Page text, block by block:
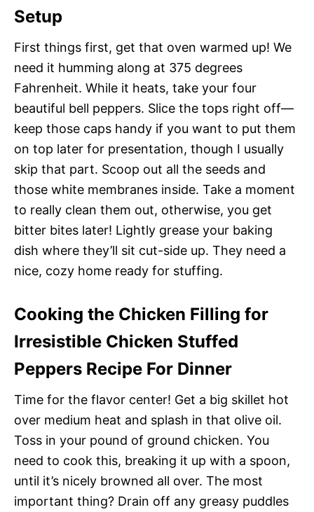
Setup
First things first, get that oven warmed up! We
need it humming along at 375 degrees
Fahrenheit. While it heats, take your four
beautiful bell peppers. Slice the tops right off—
keep those caps handy if you want to put them
on top later for presentation, though I usually
skip that part. Scoop out all the seeds and
those white membranes inside. Take a moment
to really clean them out, otherwise, you get
bitter bites later! Lightly grease your baking
dish where they’ll sit cut-side up. They need a
nice, cozy home ready for stuffing.
Cooking the Chicken Filling for
Irresistible Chicken Stuffed
Peppers Recipe For Dinner
Time for the flavor center! Get a big skillet hot
over medium heat and splash in that olive oil.
Toss in your pound of ground chicken. You
need to cook this, breaking it up with a spoon,
until it’s nicely browned all over. The most
important thing? Drain off any greasy puddles